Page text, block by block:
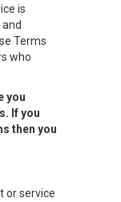
is
Terms
who
you
If you
then you
or service